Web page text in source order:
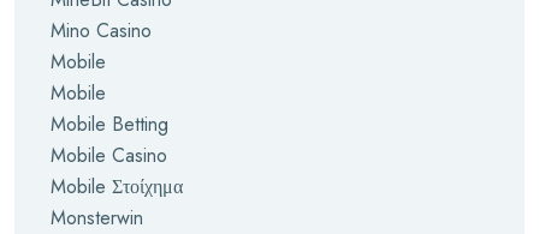
Mino Casino
Mobile
Mobile
Mobile Betting
Mobile Casino
Mobile Στοίχημα
Monsterwin